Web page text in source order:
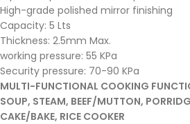
High-grade polished mirror finishing
Capacity: 5 Lts
Thickness: 2.5mm Max.
working pressure: 55 KPa
Security pressure: 70-90 KPa
MULTI-FUNCTIONAL COOKING
SOUP, STEAM, BEEF/MUTTON,
CAKE/BAKE, RICE COOKER